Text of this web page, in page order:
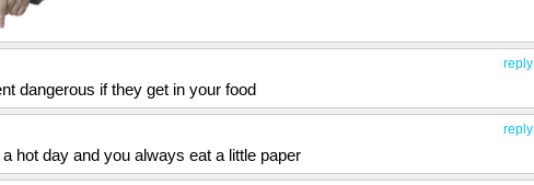
reply
dangerous if they get in your food
reply
hot day and you always eat a little paper